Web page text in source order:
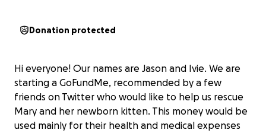
Donation protected
Hi everyone! Our names are Jason and Ivie. We are
starting a GoFundMe, recommended by a few
friends on Twitter who would like to help us rescue
Mary and her newborn kitten. This money would be
used mainly for their health and medical expenses